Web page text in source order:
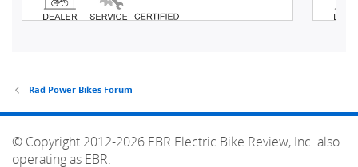
Rad Power Bikes Forum
© Copyright 2012-2026 EBR Electric Bike Review, Inc. also
operating as EBR.